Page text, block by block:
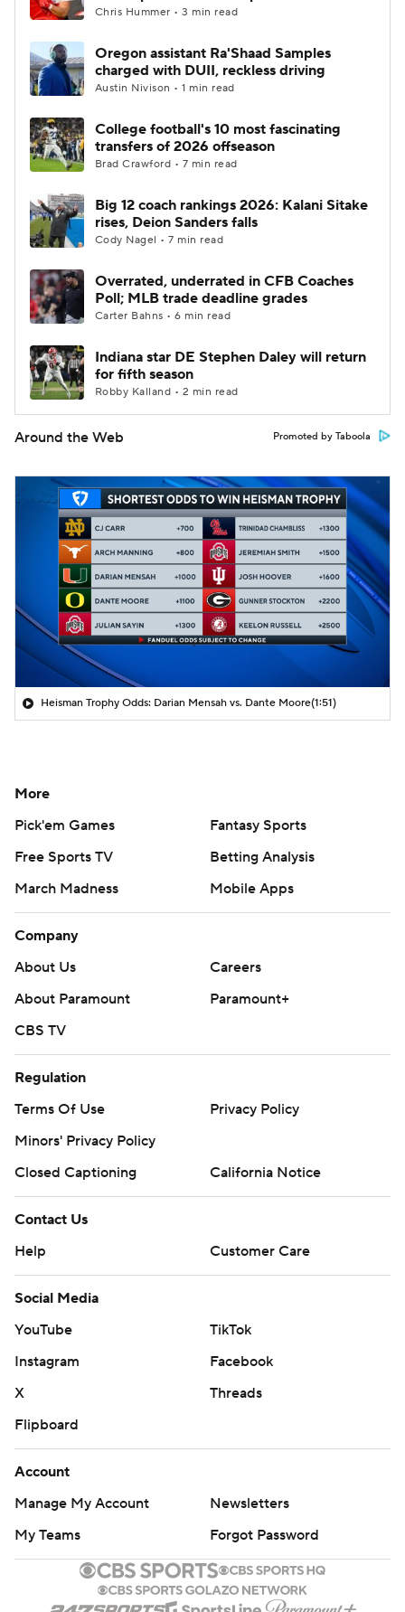
Chris Hummer • 3 min read
Oregon assistant Ra'Shaad Samples
charged with DUII, reckless driving
Austin Nivison • 1 min read
College football's 10 most fascinating
transfers of 2026 offseason
Brad Crawford • 7 min read
Big 12 coach rankings 2026: Kalani Sitake
rises, Deion Sanders falls
Cody Nagel • 7 min read
Overrated, underrated in CFB Coaches
Poll; MLB trade deadline grades
Carter Bahns • 6 min read
Indiana star DE Stephen Daley will return
for fifth season
Robby Kalland • 2 min read
Around the Web Promoted by Taboola
Heisman Trophy Odds: Darian Mensah vs. Dante Moore(1:51)
More
Pick'em Games
Fantasy Sports
Free Sports TV
Betting Analysis
March Madness
Mobile Apps
Company
About Us
Careers
About Paramount
Paramount+
CBS TV
Regulation
Terms Of Use
Privacy Policy
Minors' Privacy Policy
Closed Captioning
California Notice
Contact Us
Help
Customer Care
Social Media
YouTube
TikTok
Instagram
Facebook
X
Threads
Flipboard
Account
Manage My Account
Newsletters
My Teams
Forgot Password